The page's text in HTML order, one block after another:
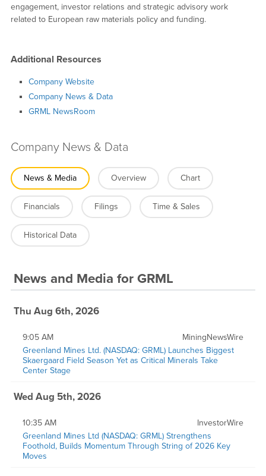
engagement, investor relations and strategic advisory work
related to European raw materials policy and funding.
Additional Resources
Company Website
Company News & Data
GRML NewsRoom
Company News & Data
News & Media Overview Chart
Financials Filings Time & Sales
Historical Data
News and Media for GRML
Thu Aug 6th, 2026
MiningNewsWire
9:05 AM
Greenland Mines Ltd. (NASDAQ: GRML) Launches Biggest
Skaergaard Field Season Yet as Critical Minerals Take
Center Stage
Wed Aug 5th, 2026
InvestorWire
10:35 AM
Greenland Mines Ltd (NASDAQ: GRML) Strengthens
Foothold, Builds Momentum Through String of 2026 Key
Moves